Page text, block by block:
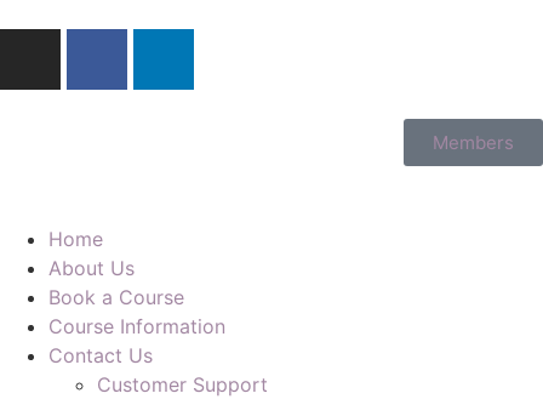
Members
Home
About Us
Book a Course
Course Information
Contact Us
Customer Support